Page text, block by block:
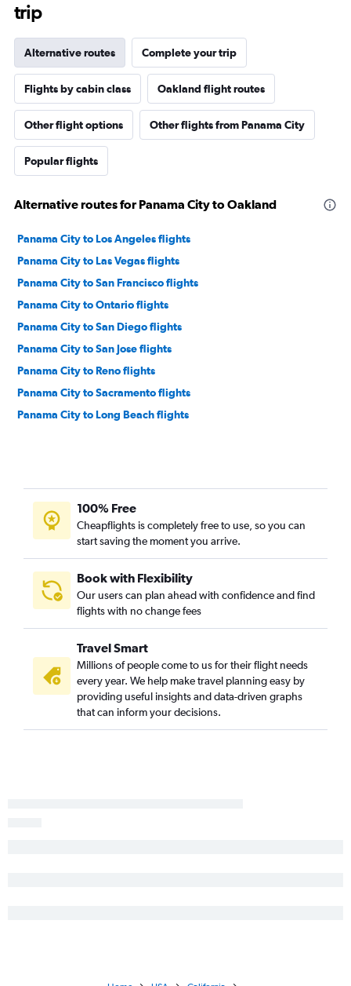
trip
Alternative routes Complete your trip
Flights by cabin class Oakland flight routes
Other flight options Other flights from Panama City
Popular flights
Alternative routes for Panama City to Oakland
Panama City to Los Angeles flights
Panama City to Las Vegas flights
Panama City to San Francisco flights
Panama City to Ontario flights
Panama City to San Diego flights
Panama City to San Jose flights
Panama City to Reno flights
Panama City to Sacramento flights
Panama City to Long Beach flights
100% Free
Cheapflights is completely free to use, so you can
start saving the moment you arrive.
Book with Flexibility
Our users can plan ahead with confidence and find
flights with no change fees
Travel Smart
Millions of people come to us for their flight needs
every year. We help make travel planning easy by
providing useful insights and data-driven graphs
that can inform your decisions.